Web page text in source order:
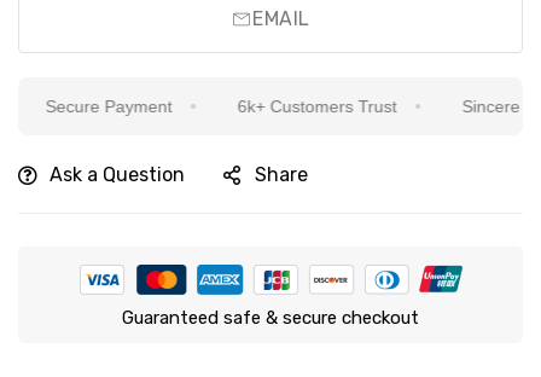
EMAIL
Payment 6k+ Customers Trust Sincere Service
Ask a Question Share
Guaranteed safe & secure checkout